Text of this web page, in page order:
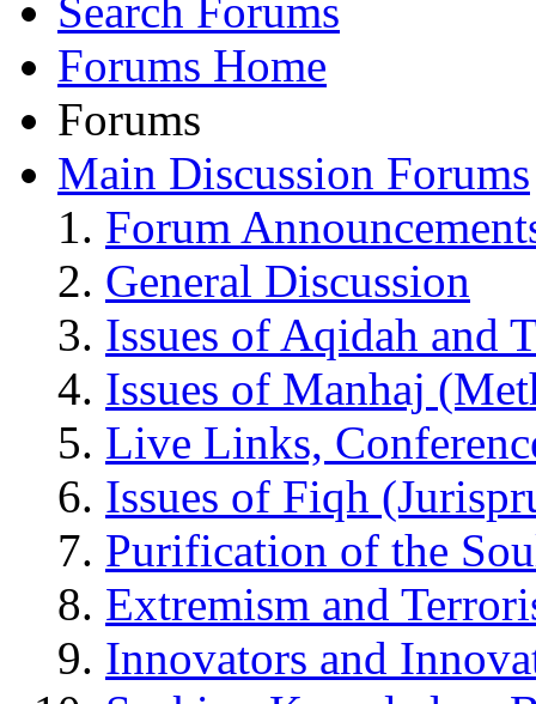
Search Forums
Forums Home
Forums
Main Discussion Forums
Forum
General Discussion
Issues of Aqidah and
Issues of Manhaj
Live Links,
Issues of Fiqh
Purification of the
Extremism and
Innovators and